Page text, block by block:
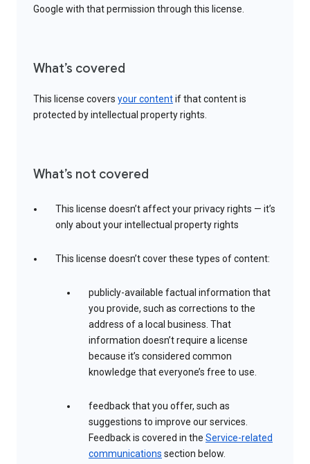
Google with that permission through this license.
What’s covered
This license covers your contentif that content is
protected by intellectual property rights.
What’s not covered
This license doesn’t affect your privacy rights — it’s
only about your intellectual property rights
This license doesn’t cover these types of content:
publicly-available factual information that
you provide, such as corrections to the
address of a local business. That
information doesn’t require a license
because it’s considered common
knowledge that everyone’s free to use.
feedback that you offer, such as
suggestions to improve our services.
Feedback is covered in the Service-related
communications section below.